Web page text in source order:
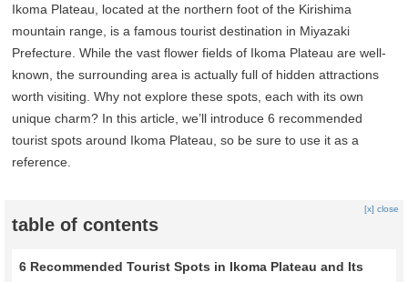
Ikoma Plateau, located at the northern foot of the Kirishima
mountain range, is a famous tourist destination in Miyazaki
Prefecture. While the vast flower fields of Ikoma Plateau are well-
known, the surrounding area is actually full of hidden attractions
worth visiting. Why not explore these spots, each with its own
unique charm? In this article, we’ll introduce 6 recommended
tourist spots around Ikoma Plateau, so be sure to use it as a
reference.
table of contents
[x] close
6 Recommended Tourist Spots in Ikoma Plateau and Its